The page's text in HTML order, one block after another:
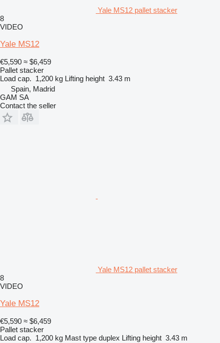
Yale MS12 pallet stacker
8
VIDEO
Yale MS12
€5,590 ≈ $6,459
Pallet stacker
Load cap. 1,200 kg Lifting height 3.43 m
Spain, Madrid
GAM SA
Contact the seller
Yale MS12 pallet stacker
8
VIDEO
Yale MS12
€5,590 ≈ $6,459
Pallet stacker
Load cap. 1,200 kg Mast type duplex Lifting height 3.43 m